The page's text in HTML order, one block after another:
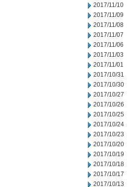
2017/11/10
2017/11/09
2017/11/08
2017/11/07
2017/11/06
2017/11/03
2017/11/01
2017/10/31
2017/10/30
2017/10/27
2017/10/26
2017/10/25
2017/10/24
2017/10/23
2017/10/20
2017/10/19
2017/10/18
2017/10/17
2017/10/13